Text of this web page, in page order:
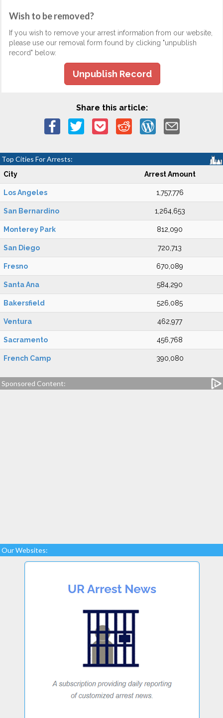
Wish to be removed?
If you wish to remove your arrest information from our website,
please use our removal form found by clicking "unpublish
record" below.
Unpublish Record
Share this article:
Top Cities For Arrests:
City Arrest Amount
Los Angeles 1,757,776
San Bernardino 1,264,653
Monterey Park 812,090
San Diego 720,713
Fresno 670,089
Santa Ana 584,290
Bakersfield 526,085
Ventura 462,977
Sacramento 456,768
French Camp 390,080
Sponsored Content:
Our Websites: